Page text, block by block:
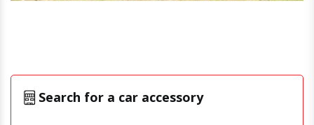
Search for a car accessory